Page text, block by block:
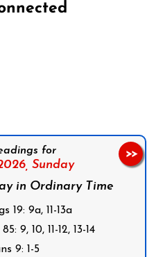
for
Sunday
in Ordinary Time
19: 9a, 11-13a
9, 10, 11-12, 13-14
9: 1-5
>>